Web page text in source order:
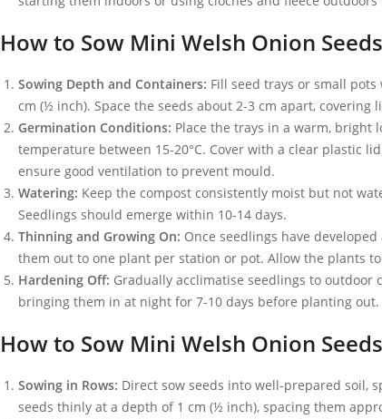
How to Sow Mini Welsh Onion
Sowing Depth and Containers: Fill seed trays or small
cm (½ inch). Space the seeds about 2-3 cm apart,
Germination Conditions: Place the trays in a warm, bright
temperature between 15-20°C. Cover with a clear plastic
ensure good ventilation to prevent mould.
Watering: Keep the compost consistently moist but not
Seedlings should emerge within 10-14 days.
Thinning and Growing On: Once seedlings have
them out to one plant per station or pot. Allow the plants
Hardening Off: Gradually acclimatise seedlings to
bringing them in at night for 7-10 days before planting out.
How to Sow Mini Welsh Onion
Sowing in Rows: Direct sow seeds into well-prepared soil,
seeds thinly at a depth of 1 cm (½ inch), spacing them